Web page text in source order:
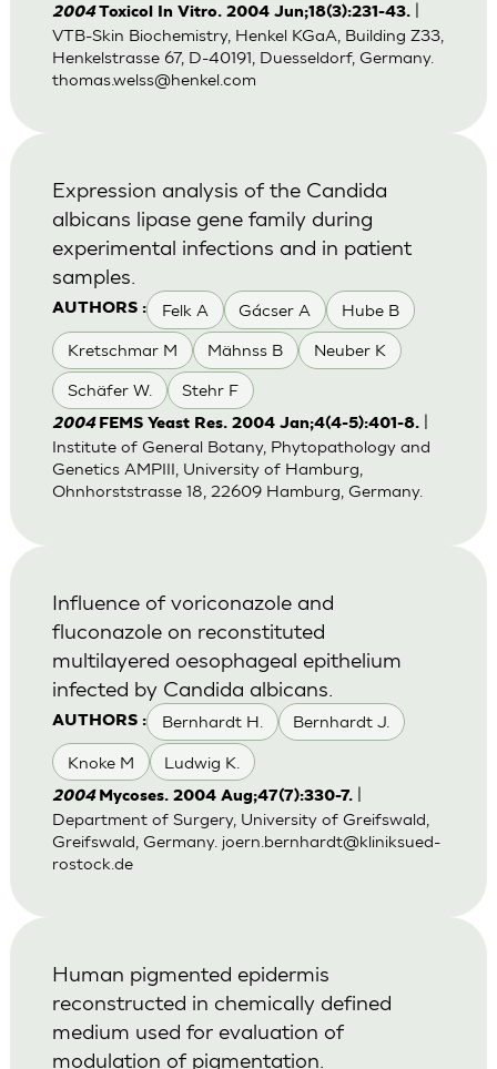
2004Toxicol In Vitro. 2004 Jun;18(3):231-43.
VTB-Skin Biochemistry, Henkel KGaA, Building Z33,
Henkelstrasse 67, D-40191, Duesseldorf, Germany.
thomas.welss@henkel.com
AUTHORS : Felk A Gácser A Hube B
Kretschmar M Mähnss B Neuber K
Schäfer W. Stehr F
Expression analysis of the Candida
albicans lipase gene family during
experimental infections and in patient
samples.
2004 FEMS Yeast Res. 2004 Jan;4(4-5):401-8.
Institute of General Botany, Phytopathology and
Genetics AMPIII, University of Hamburg,
Ohnhorststrasse 18, 22609 Hamburg, Germany.
AUTHORS : Bernhardt H. Bernhardt J.
Knoke M Ludwig K.
Influence of voriconazole and
fluconazole on reconstituted
multilayered oesophageal epithelium
infected by Candida albicans.
2004 Mycoses. 2004 Aug;47(7):330-7.|
Department of Surgery, University of Greifswald,
Greifswald, Germany. joern.bernhardt@kliniksued-
rostock.de
Human pigmented epidermis
reconstructed in chemically defined
medium used for evaluation of
modulation of pigmentation.